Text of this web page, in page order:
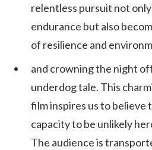
relentless pursuit not
endurance but also
of resilience and
and crowning the night
underdog tale. This
film inspires us to believe
capacity to be unlikely
The audience is